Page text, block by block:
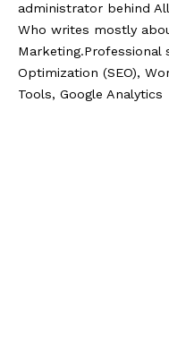
administrator behind
Who writes mostly
Marketing.Professional
Optimization (SEO),
Tools, Google Analytics